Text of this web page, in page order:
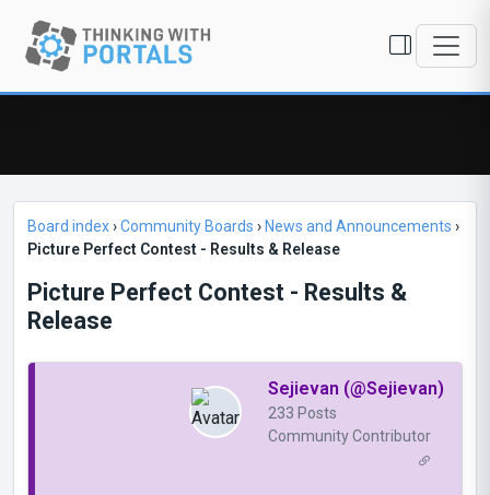
Board index›Community Boards › News and Announcements ›
Picture Perfect Contest - Results & Release
Picture Perfect Contest - Results &
Release
Sejievan (@Sejievan)
233 Posts
Community Contributor